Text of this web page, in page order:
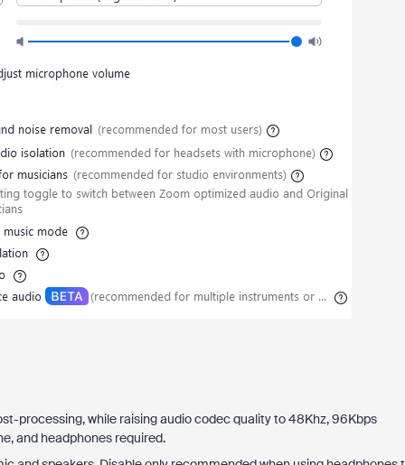
processing, while raising audio codec quality to 48Khz, 96Kbps
and headphones required.